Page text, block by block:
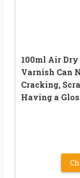
100ml Air
Varnish Can
Cracking,
Having a